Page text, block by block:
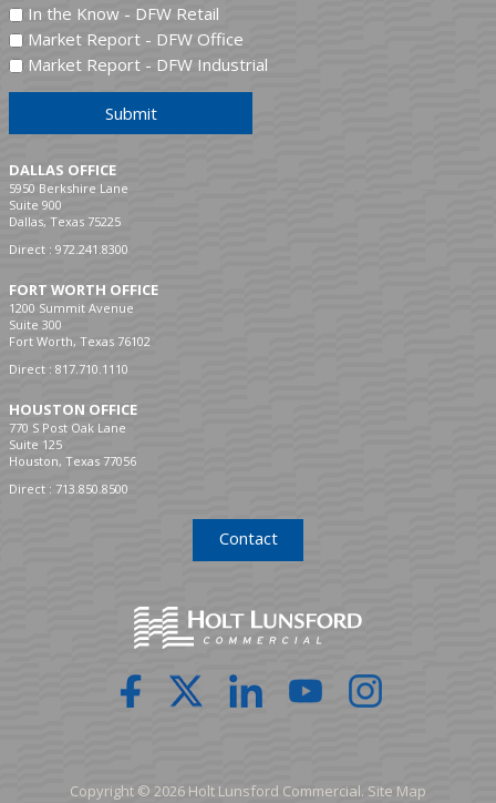
In the Know - DFW Retail
Market Report - DFW Office
Market Report - DFW Industrial
Submit
DALLAS OFFICE
5950 Berkshire Lane
Suite 900
Dallas, Texas 75225
Direct : 972.241.8300
FORT WORTH OFFICE
1200 Summit Avenue
Suite 300
Fort Worth, Texas 76102
Direct : 817.710.1110
HOUSTON OFFICE
770 S Post Oak Lane
Suite 125
Houston, Texas 77056
Direct : 713.850.8500
Contact
Copyright © 2026 Holt Lunsford Commercial. Site Map